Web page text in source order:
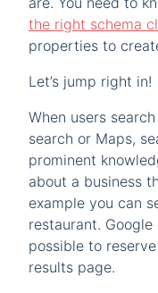
the right schema
properties to
Let’s jump right in!
When users
search or Maps,
prominent
about a business
example you can
restaurant.
possible to
results page.